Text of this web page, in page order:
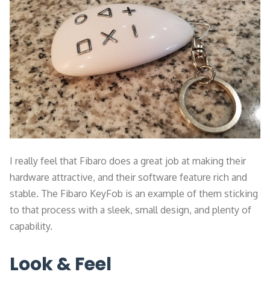
I really feel that Fibaro does a great job at making their
hardware attractive, and their software feature rich and
stable. The Fibaro KeyFob is an example of them sticking
to that process with a sleek, small design, and plenty of
capability.
Look & Feel